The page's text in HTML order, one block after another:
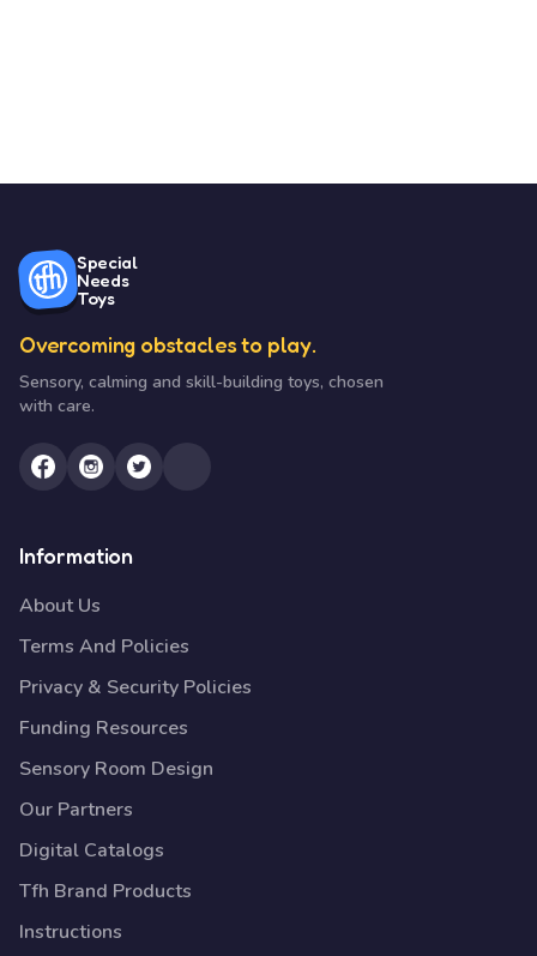
Special
Needs
Toys
Overcoming obstacles to play.
Sensory, calming and skill-building toys, chosen
with care.
Information
About Us
Terms And Policies
Privacy & Security Policies
Funding Resources
Sensory Room Design
Our Partners
Digital Catalogs
Tfh Brand Products
Instructions